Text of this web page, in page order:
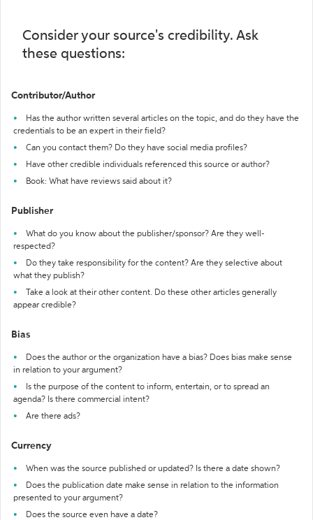
Consider your source's credibility. Ask
these questions:
Contributor/Author
Has the author written several articles on the topic, and do they have the
credentials to be an expert in their field?
Can you contact them? Do they have social media profiles?
Have other credible individuals referenced this source or author?
Book: What have reviews said about it?
Publisher
What do you know about the publisher/sponsor? Are they well-
respected?
Do they take responsibility for the content? Are they selective about
what they publish?
Take a look at their other content. Do these other articles generally
appear credible?
Bias
Does the author or the organization have a bias? Does bias make sense
in relation to your argument?
Is the purpose of the content to inform, entertain, or to spread an
agenda? Is there commercial intent?
Are there ads?
Currency
When was the source published or updated? Is there a date shown?
Does the publication date make sense in relation to the information
presented to your argument?
Does the source even have a date?